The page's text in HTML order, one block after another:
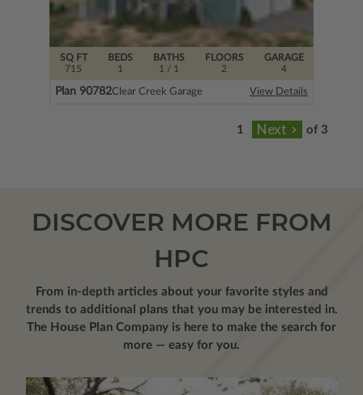
SQ FT
715
FLOORS
2
BEDS
1
BATHS
1 / 1
GARAGE
4
Plan 90782Clear Creek Garage View Details
of 3
DISCOVER MORE FROM
HPC
From in-depth articles about your favorite styles and
trends to additional plans that you may be interested in.
The House Plan Company is here to make the search for
more — easy for you.